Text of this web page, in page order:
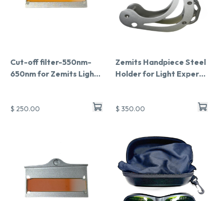
Cut-off filter-550nm-
650nm for Zemits Light
$ 250.00
Zemits Handpiece Steel
Holder for Light Expert
$ 350.00